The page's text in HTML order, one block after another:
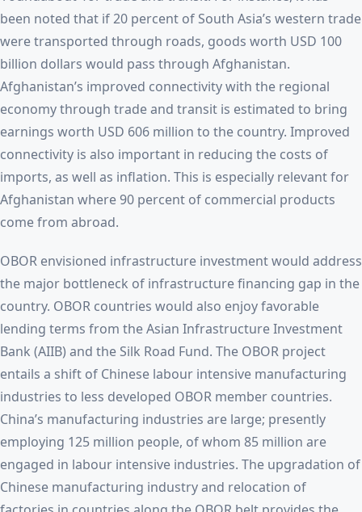
been noted that if 20 percent of South Asia’s western trade
were transported through roads, goods worth USD 100
billion dollars would pass through Afghanistan.
Afghanistan’s improved connectivity with the regional
economy through trade and transit is estimated to bring
earnings worth USD 606 million to the country. Improved
connectivity is also important in reducing the costs of
imports, as well as inflation. This is especially relevant for
Afghanistan where 90 percent of commercial products
come from abroad.
OBOR envisioned infrastructure investment would address
the major bottleneck of infrastructure financing gap in the
country. OBOR countries would also enjoy favorable
lending terms from the Asian Infrastructure Investment
Bank (AIIB) and the Silk Road Fund. The OBOR project
entails a shift of Chinese labour intensive manufacturing
industries to less developed OBOR member countries.
China’s manufacturing industries are large; presently
employing 125 million people, of whom 85 million are
engaged in labour intensive industries. The upgradation of
Chinese manufacturing industry and relocation of